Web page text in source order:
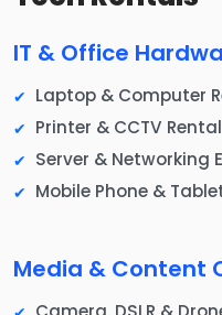
IT & Office
Laptop & Computer
Printer & CCTV Rental
Server & Networking
Mobile Phone &
Media & Content